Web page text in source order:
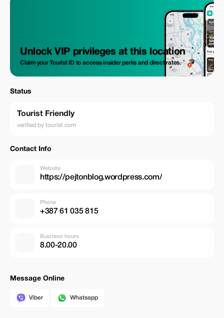
Unlock VIP privileges at this location
Claim your Tourist ID to access insider perks and direct rates.
Status
Tourist Friendly
verified by tourist.com
Contact Info
Website
https://pejtonblog.wordpress.com/
Phone
+387 61 035 815
Business hours
8.00-20.00
Message Online
Viber Whatsapp